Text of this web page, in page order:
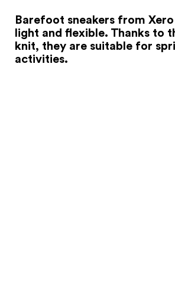
Barefoot sneakers from
light and flexible. Thanks to
knit, they are suitable for
activities.